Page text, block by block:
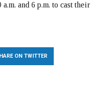
and 6 p.m. to cast their
ON TWITTER